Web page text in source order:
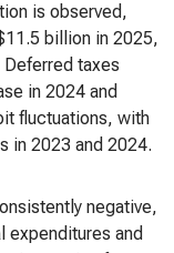
is observed,
billion in 2025,
taxes
in 2024 and
fluctuations, with
in 2023 and 2024.
negative,
expenditures and